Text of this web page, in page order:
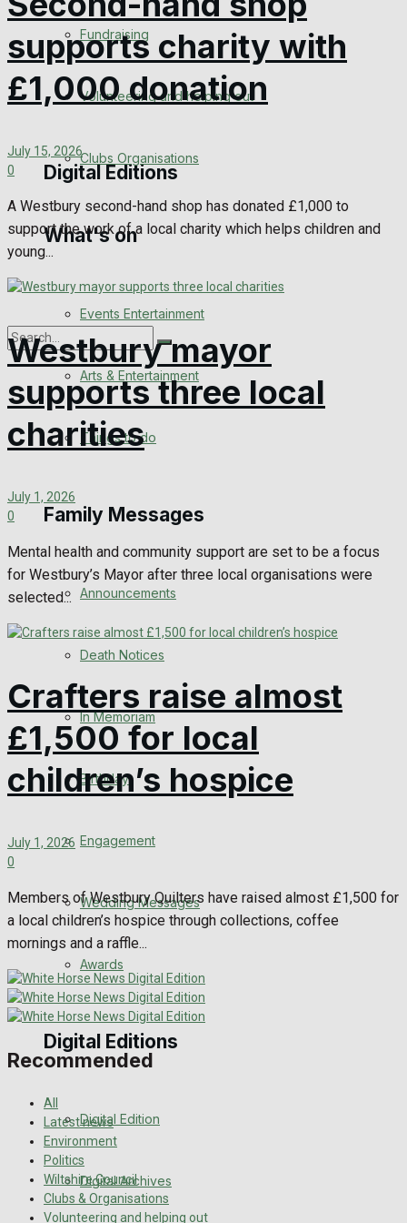
Engagement
Wedding Messages
Digital Editions
Digital Edition
Digital Archives
No Result
View All Result
Fundraising
Volunteering and helping out
Clubs Organisations
What's on
Events Entertainment
Arts & Entertainment
Things to do
Family Messages
Announcements
Death Notices
In Memoriam
Birthday
Engagement
Wedding Messages
Awards
Digital Editions
Digital Edition
Digital Archives
supports charity with
£1,000 donation
July 15, 2026
0
A Westbury second-hand shop has donated £1,000 to
support the work of a local charity which helps children and
young...
Westbury mayor
supports three local
charities
July 1, 2026
0
Mental health and community support are set to be a focus
for Westbury’s Mayor after three local organisations were
selected...
Crafters raise almost
£1,500 for local
children’s hospice
July 1, 2026
0
Members of Westbury Quilters have raised almost £1,500 for
a local children’s hospice through collections, coffee
mornings and a raffle...
Recommended
All
Latest news
Environment
Politics
Wiltshire Council
Clubs & Organisations
Volunteering and helping out